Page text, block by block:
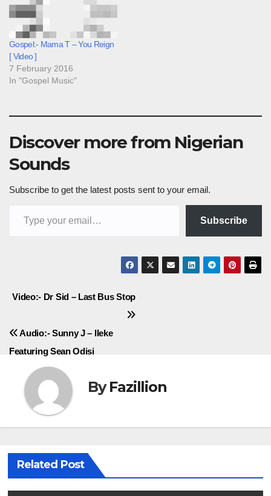
Gospel:- Mama T – You Reign
[ Video ]
7 February 2016
In "Gospel Music"
Discover more from Nigerian
Sounds
Subscribe to get the latest posts sent to your email.
Subscribe
Post
navigation
Video:- Dr Sid – Last Bus Stop
Audio:- Sunny J – Ileke
Featuring Sean Odisi
ByFazillion
Related Post